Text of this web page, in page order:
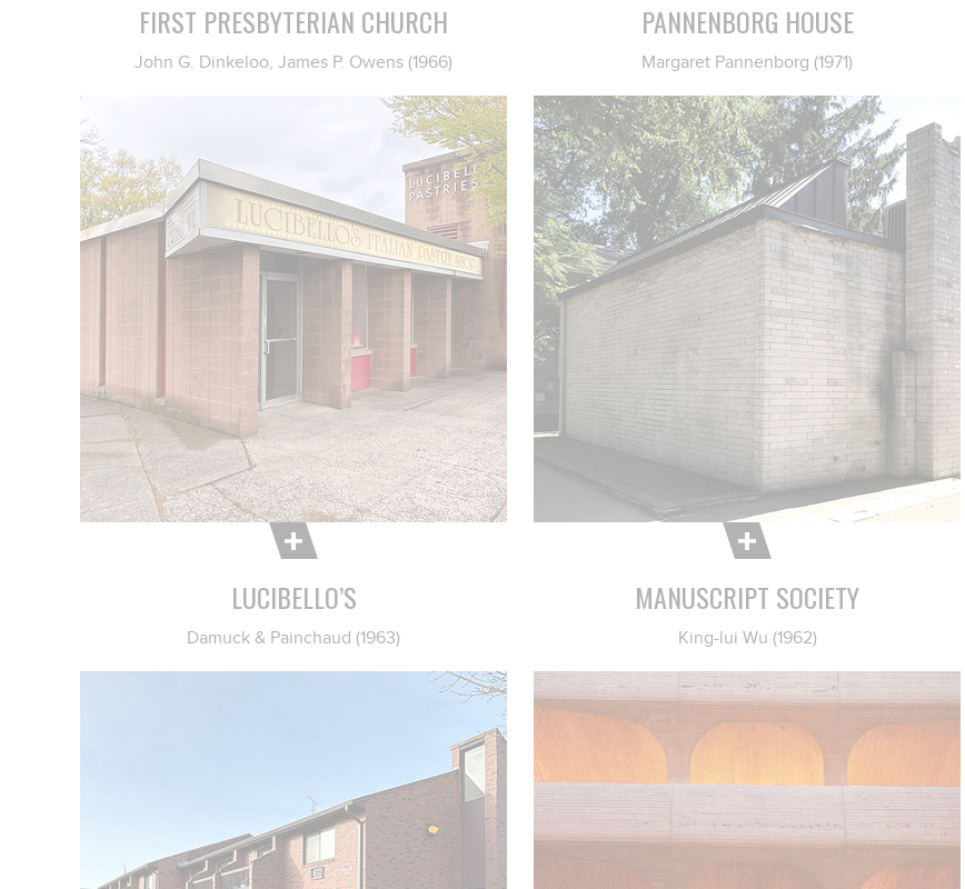
FIRST PRESBYTERIAN CHURCH
John G. Dinkeloo, James P. Owens (1966)
PANNENBORG HOUSE
Margaret Pannenborg (1971)
LUCIBELLO’S
Damuck & Painchaud (1963)
MANUSCRIPT SOCIETY
King-lui Wu (1962)